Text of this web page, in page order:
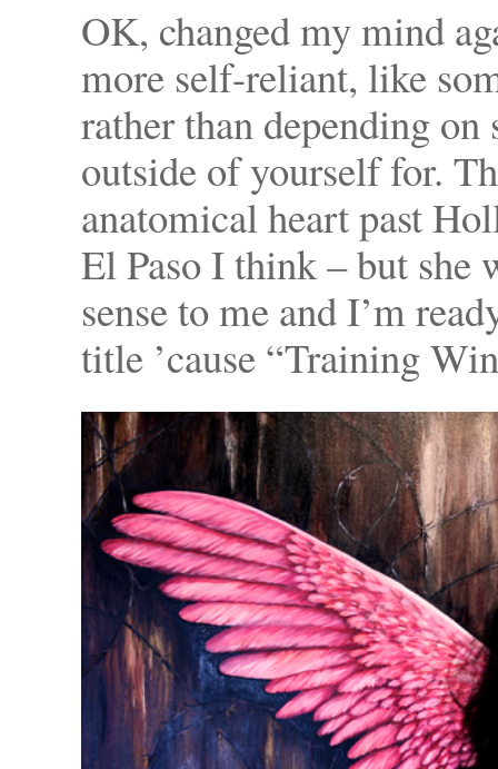
OK, changed my mind
more self-reliant, like
rather than depending
outside of yourself for.
anatomical heart past
El Paso I think – but she
sense to me and I’m
title ’cause “Training